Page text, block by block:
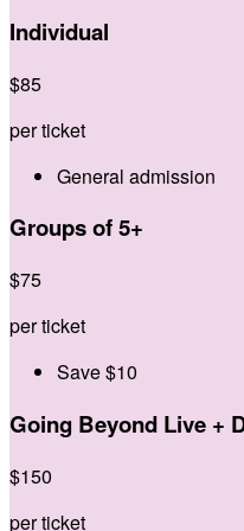
Individual
$85
per ticket
General admission
Groups of 5+
$75
per ticket
Save $10
Going Beyond Live +
$150
per ticket